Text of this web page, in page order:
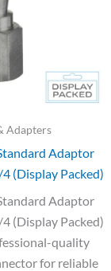
Adapters
Adaptor
(Display Packed)
Adaptor
(Display Packed)
quality
for reliable